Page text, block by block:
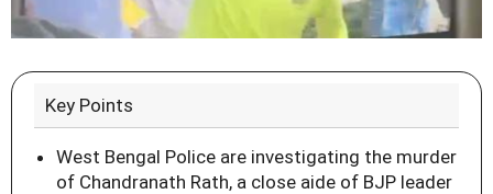
Key Points
West Bengal Police are investigating the murder
of Chandranath Rath, a close aide of BJP leader